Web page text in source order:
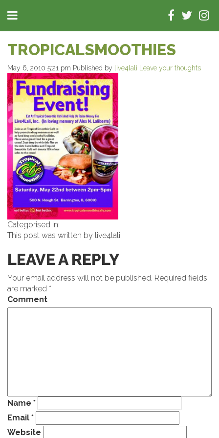
TROPICALSMOOTHIES
May 6, 2010 5:21 pm Published by live4lali Leave your thoughts
Categorised in:
This post was written by live4lali
LEAVE A REPLY
Your email address will not be published. Required fields
are marked *
Comment
Name *
Email *
Website